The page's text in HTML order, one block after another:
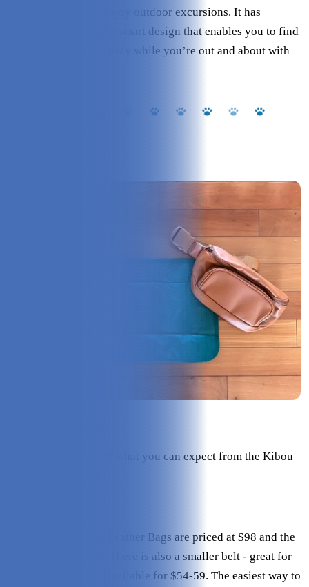
travel frequently or enjoy outdoor excursions. It has
multiple pockets and a smart design that enables you to find
what you need right away while you’re out and about with
Here’s an overview of what you can expect from the Kibou
All the Kibou Vegan Leather Bags are priced at $98 and the
canvas bags are $89. There is also a smaller belt - great for
only the essentials - available for $54-59. The easiest way to